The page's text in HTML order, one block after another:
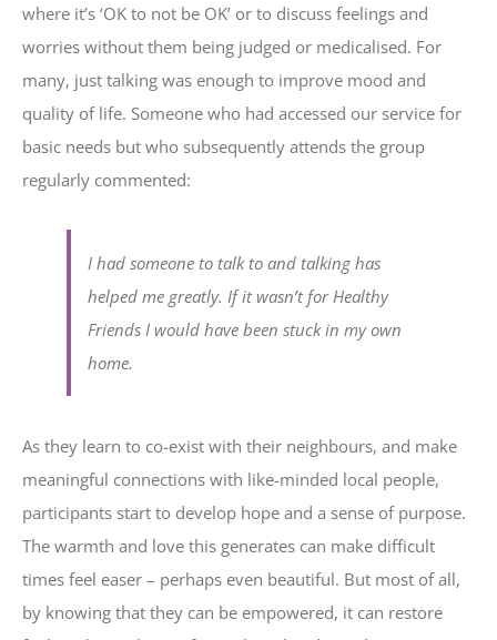
where it’s ‘OK to not be OK’ or to discuss feelings and
worries without them being judged or medicalised. For
many, just talking was enough to improve mood and
quality of life. Someone who had accessed our service for
basic needs but who subsequently attends the group
regularly commented:
I had someone to talk to and talking has
helped me greatly. If it wasn’t for Healthy
Friends I would have been stuck in my own
home.
As they learn to co-exist with their neighbours, and make
meaningful connections with like-minded local people,
participants start to develop hope and a sense of purpose.
The warmth and love this generates can make difficult
times feel easer – perhaps even beautiful. But most of all,
by knowing that they can be empowered, it can restore